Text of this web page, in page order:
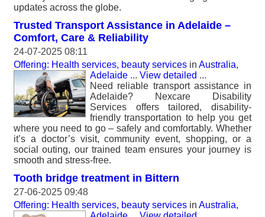
updates across the globe.
Trusted Transport Assistance in Adelaide –
Comfort, Care & Reliability
24-07-2025 08:11
Offering: Health services, beauty services in Australia,
Adelaide ... View detailed ...
Need reliable transport assistance in
Adelaide? Nexcare Disability
Services offers tailored, disability-
friendly transportation to help you get
where you need to go – safely and comfortably. Whether
it’s a doctor’s visit, community event, shopping, or a
social outing, our trained team ensures your journey is
smooth and stress-free.
Tooth bridge treatment in Bittern
27-06-2025 09:48
Offering: Health services, beauty services in Australia,